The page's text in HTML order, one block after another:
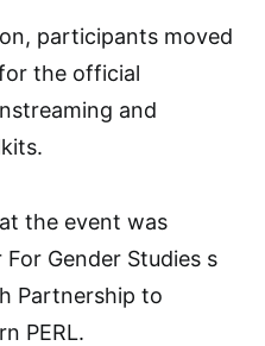
participants moved
the official
and
the event was
Gender Studies s
Partnership to
PERL.